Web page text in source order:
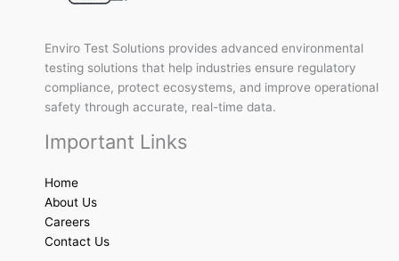
Enviro Test Solutions provides advanced environmental
testing solutions that help industries ensure regulatory
compliance, protect ecosystems, and improve operational
safety through accurate, real-time data.
Important Links
Home
About Us
Careers
Contact Us